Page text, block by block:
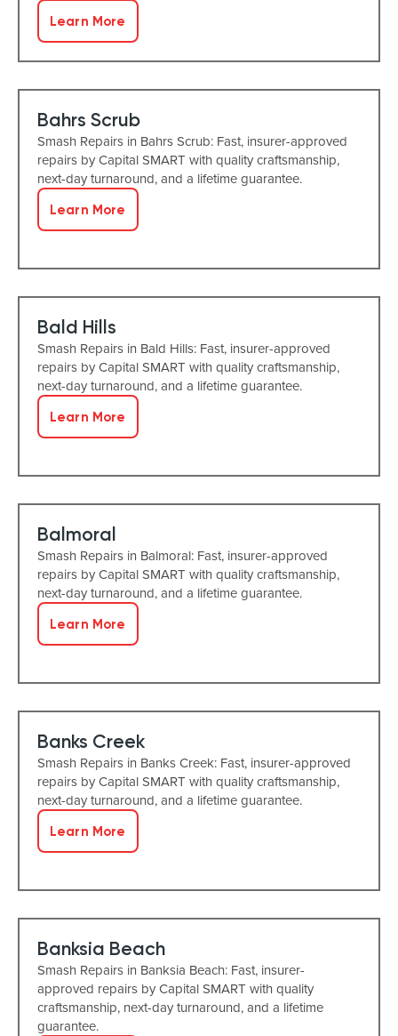
Learn More
Bahrs Scrub
Smash Repairs in Bahrs Scrub: Fast, insurer-approved
repairs by Capital SMART with quality craftsmanship,
next-day turnaround, and a lifetime guarantee.
Learn More
Bald Hills
Smash Repairs in Bald Hills: Fast, insurer-approved
repairs by Capital SMART with quality craftsmanship,
next-day turnaround, and a lifetime guarantee.
Learn More
Balmoral
Smash Repairs in Balmoral: Fast, insurer-approved
repairs by Capital SMART with quality craftsmanship,
next-day turnaround, and a lifetime guarantee.
Learn More
Banks Creek
Smash Repairs in Banks Creek: Fast, insurer-approved
repairs by Capital SMART with quality craftsmanship,
next-day turnaround, and a lifetime guarantee.
Learn More
Banksia Beach
Smash Repairs in Banksia Beach: Fast, insurer-
approved repairs by Capital SMART with quality
craftsmanship, next-day turnaround, and a lifetime
guarantee.